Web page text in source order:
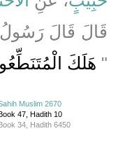
قَالَ قَالَ رَسُولُ
‏"‏ هَلَكَ
Muslim 2670
47, Hadith 10
34, Hadith 6450